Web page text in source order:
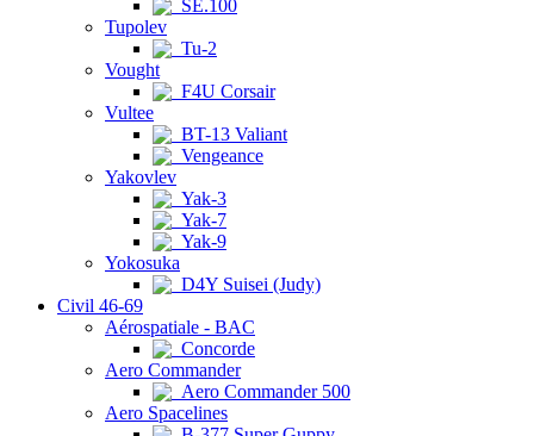
SE.100
Tupolev
Tu-2
Vought
F4U Corsair
Vultee
BT-13 Valiant
Vengeance
Yakovlev
Yak-3
Yak-7
Yak-9
Yokosuka
D4Y Suisei (Judy)
Civil 46-69
Aérospatiale - BAC
Concorde
Aero Commander
Aero Commander 500
Aero Spacelines